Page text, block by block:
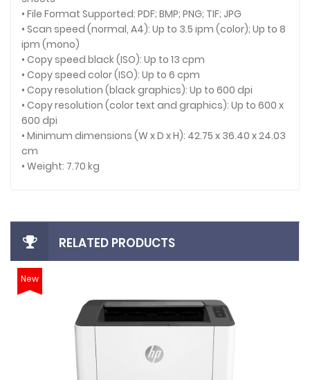
• File Format Supported: PDF; BMP; PNG; TIF; JPG
• Scan speed (normal, A4): Up to 3.5 ipm (color); Up to 8
ipm (mono)
• Copy speed black (ISO): Up to 13 cpm
• Copy speed color (ISO): Up to 6 cpm
• Copy resolution (black graphics): Up to 600 dpi
• Copy resolution (color text and graphics): Up to 600 x
600 dpi
• Minimum dimensions (W x D x H): 42.75 x 36.40 x 24.03
cm
• Weight: 7.70 kg
RELATED PRODUCTS
New